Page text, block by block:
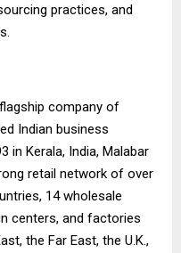
practices, and
company of
Indian business
in Kerala, India, Malabar
retail network of over
14 wholesale
centers, and factories
the Far East, the U.K.,